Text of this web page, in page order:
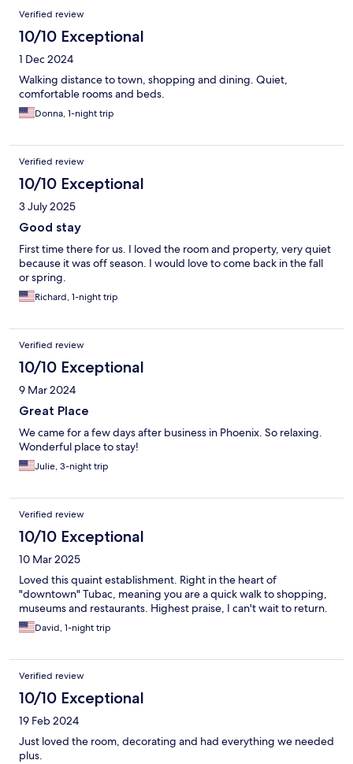
Verified review
10/10 Exceptional
1 Dec 2024
Walking distance to town, shopping and dining. Quiet,
comfortable rooms and beds.
Donna, 1-night trip
Verified review
10/10 Exceptional
3 July 2025
Good stay
First time there for us. I loved the room and property, very quiet
because it was off season. I would love to come back in the fall
or spring.
Richard, 1-night trip
Verified review
10/10 Exceptional
9 Mar 2024
Great Place
We came for a few days after business in Phoenix. So relaxing.
Wonderful place to stay!
Julie, 3-night trip
Verified review
10/10 Exceptional
10 Mar 2025
Loved this quaint establishment. Right in the heart of
"downtown" Tubac, meaning you are a quick walk to shopping,
museums and restaurants. Highest praise, I can't wait to return.
David, 1-night trip
Verified review
10/10 Exceptional
19 Feb 2024
Just loved the room, decorating and had everything we needed
plus.